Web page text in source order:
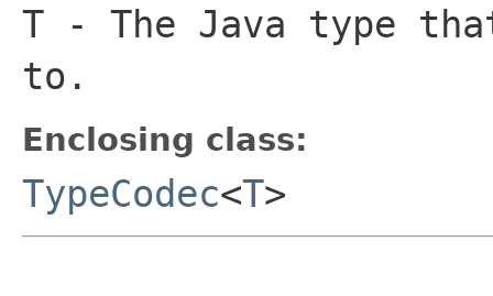
T - The Java type
to.
Enclosing class:
TypeCodec<T>